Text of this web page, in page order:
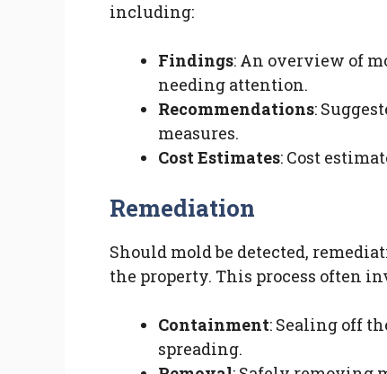
including:
Findings: An overview of
needing attention.
Recommendations:
measures.
Cost Estimates: Cost
Remediation
Should mold be detected,
the property. This process often
Containment: Sealing off
spreading.